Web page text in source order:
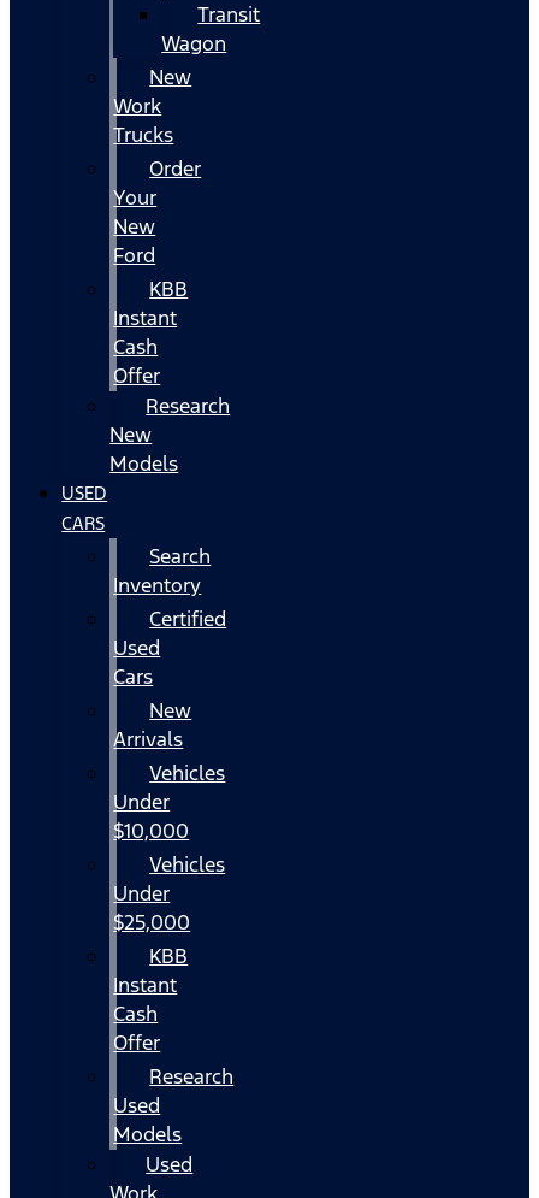
Transit
Wagon
New
Work
Trucks
Order
Your
New
Ford
KBB
Instant
Cash
Offer
Research
New
Models
USED
CARS
Search
Inventory
Certified
Used
Cars
New
Arrivals
Vehicles
Under
$10,000
Vehicles
Under
$25,000
KBB
Instant
Cash
Offer
Research
Used
Models
Used